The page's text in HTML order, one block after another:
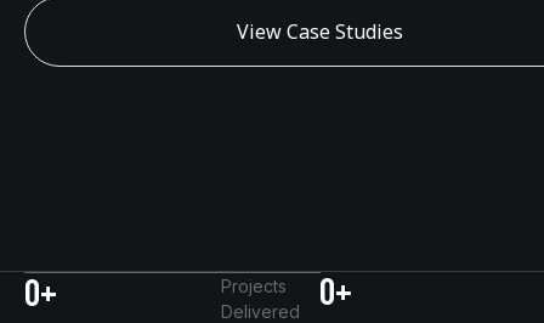
View Case Studies
0+
Projects
Delivered
0+